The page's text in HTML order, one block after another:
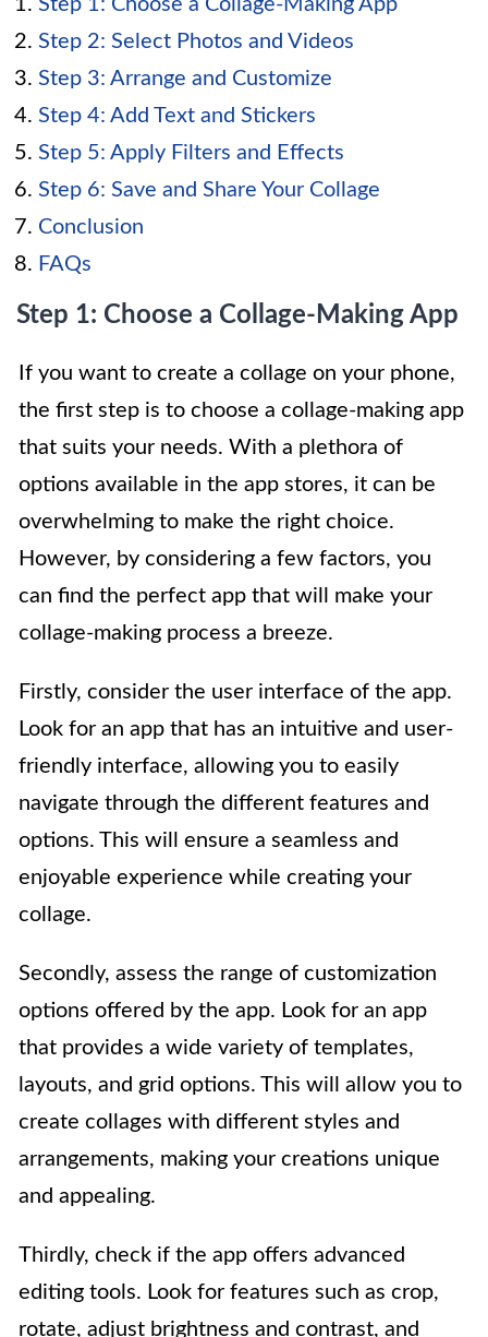
Step 1: Choose a Collage-Making App
Step 2: Select Photos and Videos
Step 3: Arrange and Customize
Step 4: Add Text and Stickers
Step 5: Apply Filters and Effects
Step 6: Save and Share Your Collage
Conclusion
FAQs
Step 1: Choose a Collage-Making App
If you want to create a collage on your phone,
the first step is to choose a collage-making app
that suits your needs. With a plethora of
options available in the app stores, it can be
overwhelming to make the right choice.
However, by considering a few factors, you
can find the perfect app that will make your
collage-making process a breeze.
Firstly, consider the user interface of the app.
Look for an app that has an intuitive and user-
friendly interface, allowing you to easily
navigate through the different features and
options. This will ensure a seamless and
enjoyable experience while creating your
collage.
Secondly, assess the range of customization
options offered by the app. Look for an app
that provides a wide variety of templates,
layouts, and grid options. This will allow you to
create collages with different styles and
arrangements, making your creations unique
and appealing.
Thirdly, check if the app offers advanced
editing tools. Look for features such as crop,
rotate, adjust brightness and contrast, and